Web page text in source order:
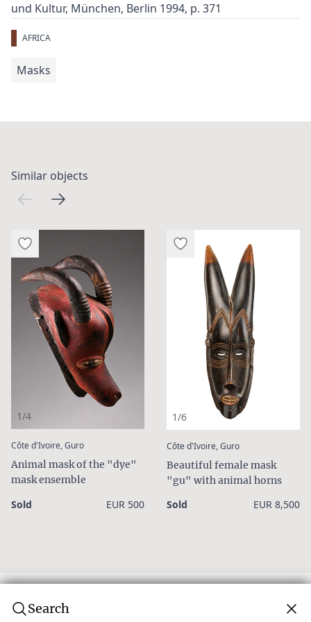
und Kultur, München, Berlin 1994, p. 371
AFRICA
Masks
Similar objects
1/4
Côte d'Ivoire, Guro:
Animal mask of the "dye"
mask ensemble
Sold EUR 500
1/6
Côte d'Ivoire, Guro:
Beautiful female mask
"gu" with animal horns
Sold EUR 8,500
Search